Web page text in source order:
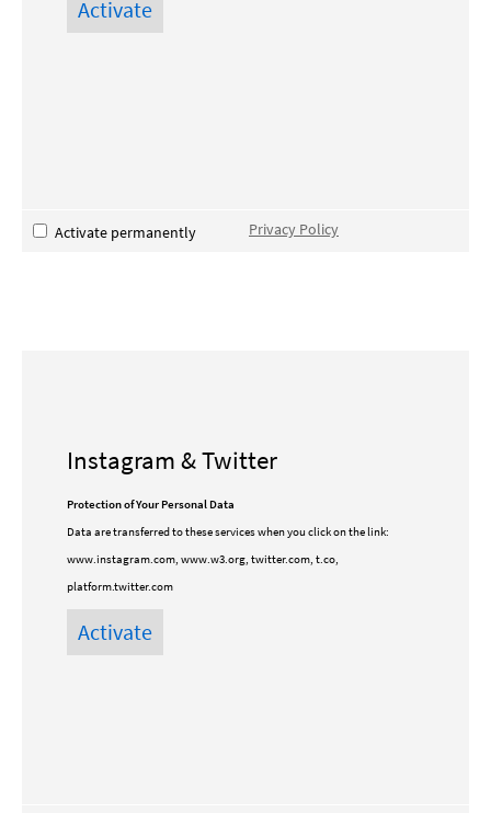
Activate permanently Privacy Policy
Instagram & Twitter
Protection of Your Personal Data
Data are transferred to these services when you click on the link:
www.instagram.com, www.w3.org, twitter.com, t.co,
platform.twitter.com